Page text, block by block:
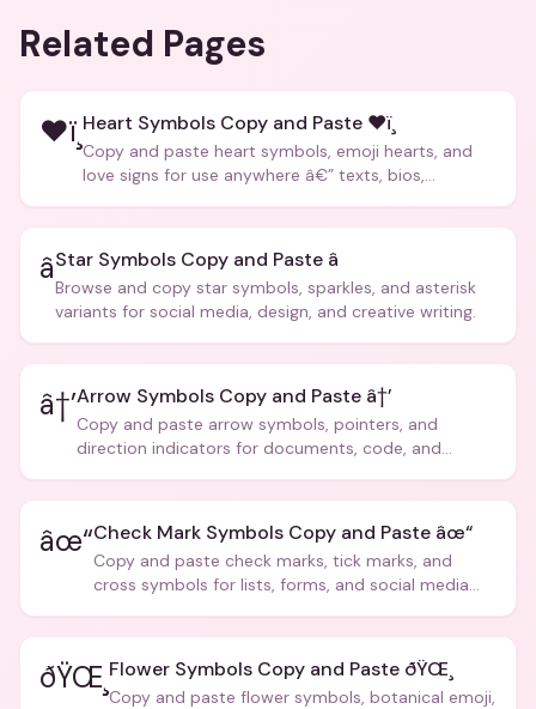
Related Pages
❤ï¸ Heart Symbols Copy and Paste ❤ï¸
Copy and paste heart symbols, emoji hearts, and
love signs for use anywhere â€” texts, bios,
â­Star Symbols Copy and Paste â­
Browse and copy star symbols, sparkles, and asterisk
variants for social media, design, and creative writing.
â†’Arrow Symbols Copy and Paste â†’
Copy and paste arrow symbols, pointers, and
direction indicators for documents, code, and
âœ“Check Mark Symbols Copy and Paste âœ“
Copy and paste check marks, tick marks, and
cross symbols for lists, forms, and social media
ðŸŒ¸ Flower Symbols Copy and Paste ðŸŒ¸
Copy and paste flower symbols, botanical emoji,